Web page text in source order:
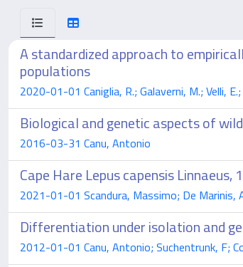
A standardized approach to
populations
2020-01-01 Caniglia, R.; Galaverni, M.; Velli,
Biological and genetic aspects of
2016-03-31 Canu, Antonio
Cape Hare Lepus capensis Linnaeus,
2021-01-01 Scandura, Massimo; De Marinis,
Differentiation under isolation and
2012-01-01 Canu, Antonio; Suchentrunk, F;